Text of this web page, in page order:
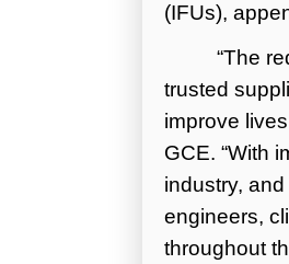
(IFUs),
“The
trusted
improve
GCE. “With
industry,
engineers,
throughout